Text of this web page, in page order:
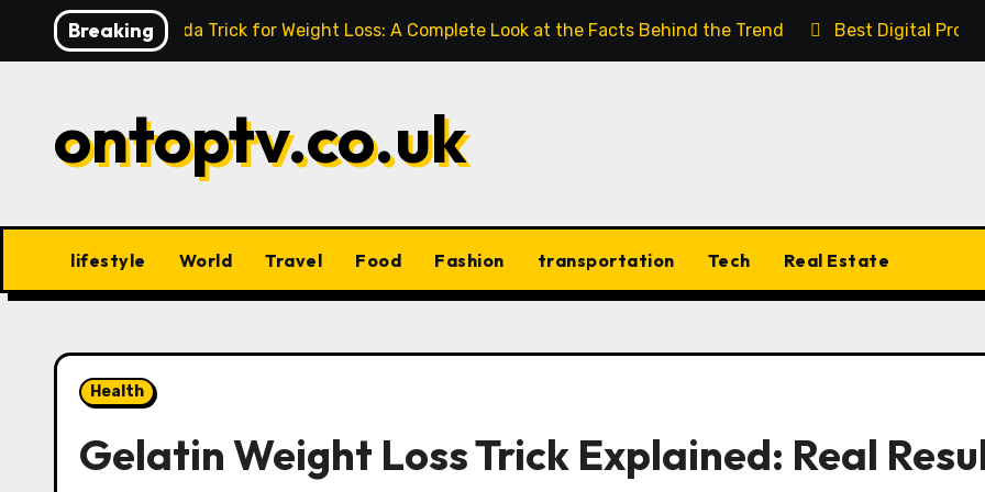
Breaking
Baking Soda Trick for Weight Loss: A Complete Look at the Facts Behind the Trend Best Digital
ontoptv.co.uk
lifestyle World Travel Food Fashion transportation Tech Real Estate
Health
Gelatin Weight Loss Trick Explained: Real